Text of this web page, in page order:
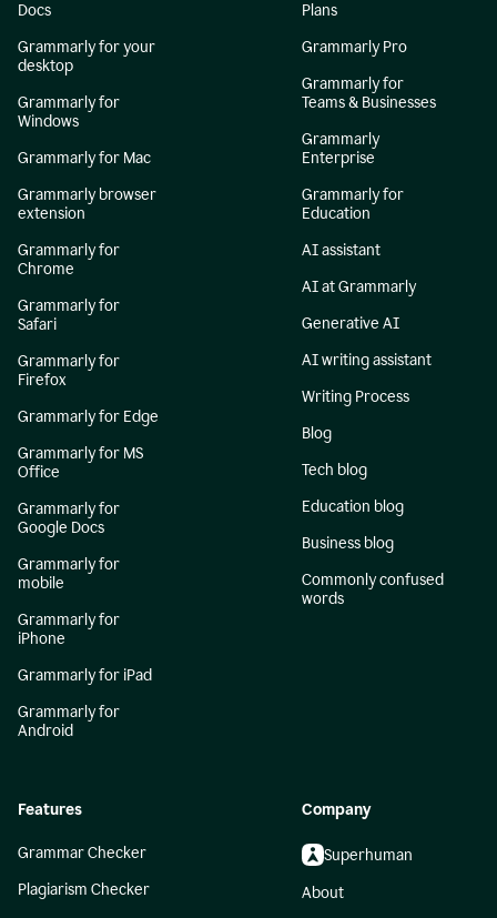
Docs
Grammarly for your
desktop
Grammarly for
Windows
Grammarly for Mac
Grammarly browser
extension
Grammarly for
Chrome
Grammarly for
Safari
Grammarly for
Firefox
Grammarly for Edge
Grammarly for MS
Office
Grammarly for
Google Docs
Grammarly for
mobile
Grammarly for
iPhone
Grammarly for iPad
Grammarly for
Android
Plans
Grammarly Pro
Grammarly for
Teams & Businesses
Grammarly
Enterprise
Grammarly for
Education
AI assistant
AI at Grammarly
Generative AI
AI writing assistant
Writing Process
Blog
Tech blog
Education blog
Business blog
Commonly confused
words
Features
Grammar Checker
Plagiarism Checker
Company
Superhuman
About